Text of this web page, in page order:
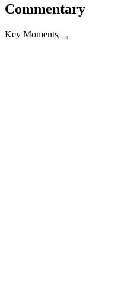
Commentary
Key Moments